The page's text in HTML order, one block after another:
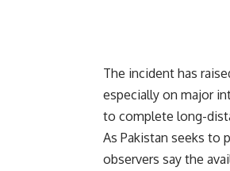
The incident has
especially on major
to complete long-
As Pakistan seeks to
observers say the